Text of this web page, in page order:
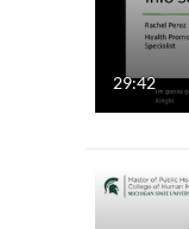
29:42